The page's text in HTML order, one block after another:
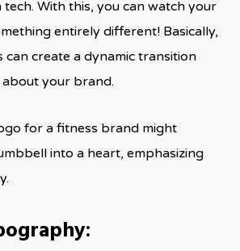
With this, you can watch your
entirely different! Basically,
can create a dynamic transition
your brand.
for a fitness brand might
into a heart, emphasizing